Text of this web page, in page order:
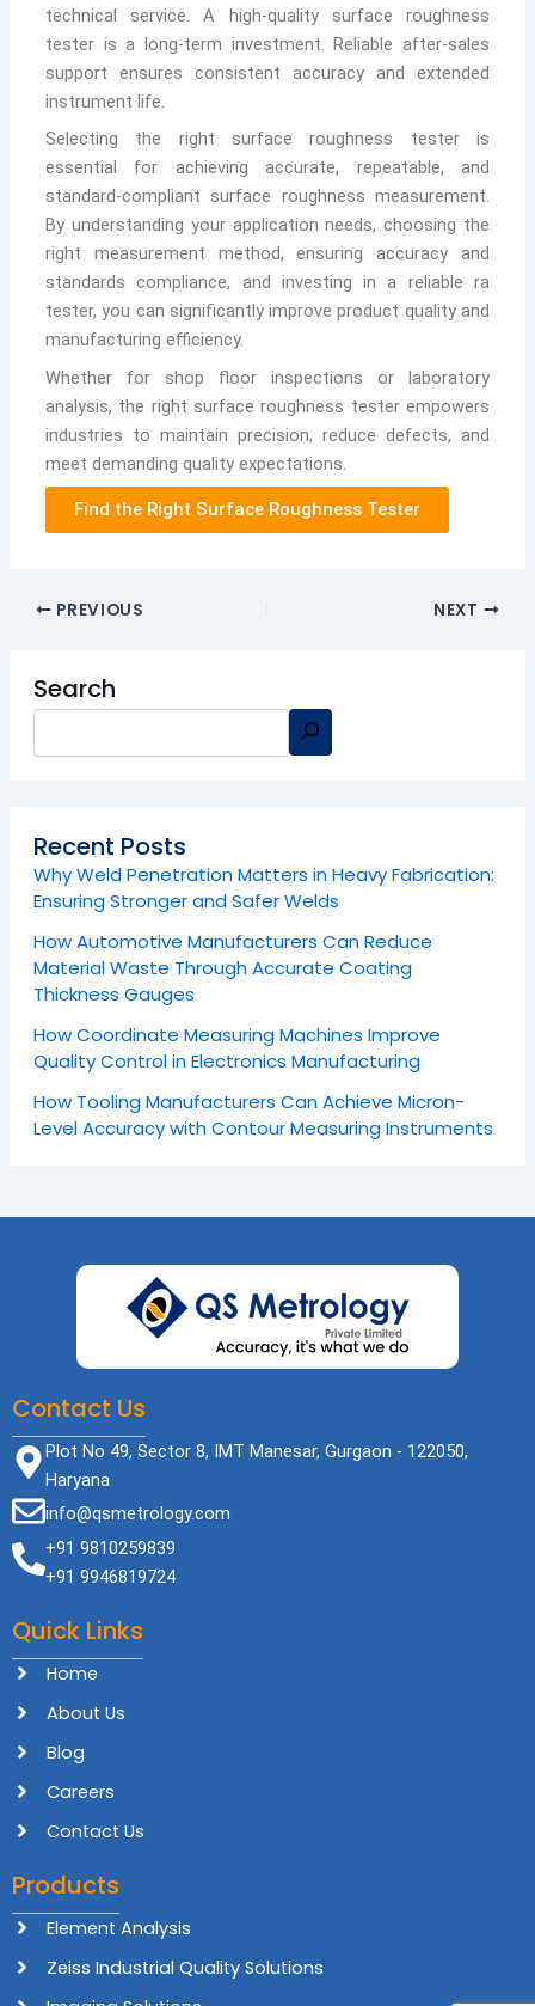
technical service. A high-quality surface roughness
tester is a long-term investment. Reliable after-sales
support ensures consistent accuracy and extended
instrument life.
Selecting the right surface roughness tester is
essential for achieving accurate, repeatable, and
standard-compliant surface roughness measurement.
By understanding your application needs, choosing the
right measurement method, ensuring accuracy and
standards compliance, and investing in a reliable ra
tester, you can significantly improve product quality and
manufacturing efficiency.
Whether for shop floor inspections or laboratory
analysis, the right surface roughness tester empowers
industries to maintain precision, reduce defects, and
meet demanding quality expectations.
Find the Right Surface Roughness Tester
PREVIOUS NEXT
Search
Recent Posts
Why Weld Penetration Matters in Heavy Fabrication:
Ensuring Stronger and Safer Welds
How Automotive Manufacturers Can Reduce
Material Waste Through Accurate Coating
Thickness Gauges
How Coordinate Measuring Machines Improve
Quality Control in Electronics Manufacturing
How Tooling Manufacturers Can Achieve Micron-
Level Accuracy with Contour Measuring Instruments
Contact Us
Plot No 49, Sector 8, IMT Manesar, Gurgaon - 122050,
Haryana
info@qsmetrology.com
+91 9810259839
+91 9946819724
Quick Links
Home
About Us
Blog
Careers
Contact Us
Products
Element Analysis
Zeiss Industrial Quality Solutions